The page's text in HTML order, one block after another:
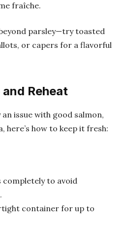
fraîche.
parsley—try toasted
or capers for a flavorful
Reheat
issue with good salmon,
here’s how to keep it fresh:
completely to avoid
container for up to